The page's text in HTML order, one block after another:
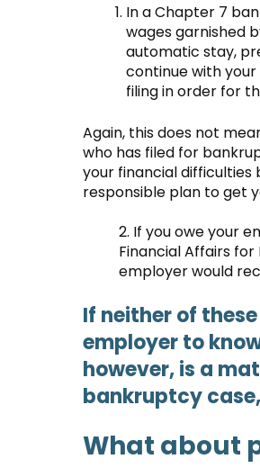
In a Chapter 7
wages garnished
automatic stay,
continue with
filing in order for
Again, this does not
who has filed for
your financial difficulties
responsible plan to get
2. If you owe your
Financial Affairs
employer would
If neither of
employer to
however, is a
bankruptcy
What about